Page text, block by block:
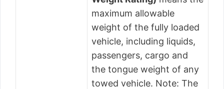
maximum allowable
weight of the fully loaded
vehicle, including liquids,
passengers, cargo and
the tongue weight of any
towed vehicle. Note: The